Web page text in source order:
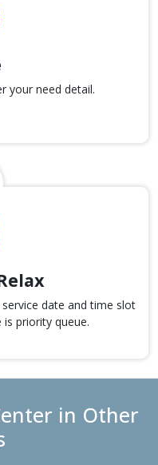
your need detail.
date and time slot
is priority queue.
in Other